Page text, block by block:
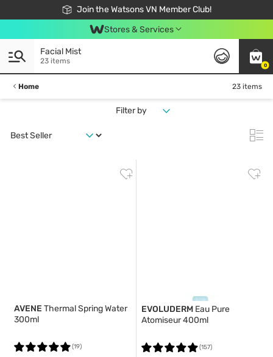
Join the Watsons VN Member Club!
Free Shipping For Order From 249,000Đ
24h Fast delivery in Hồ Chí Minh City
Stores & Services
0
Facial Mist
23 items
Home 23 items
Filter by
AVENE Thermal Spring Water
300ml
(19)
EVOLUDERM Eau Pure
Atomiseur 400ml
(157)